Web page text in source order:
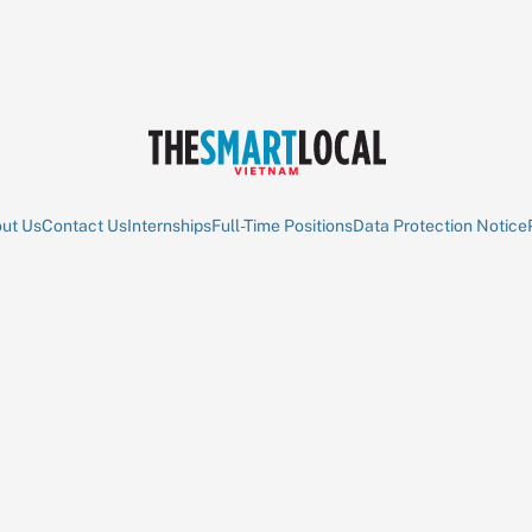
UsContact UsInternshipsFull-Time PositionsData Protection Notice